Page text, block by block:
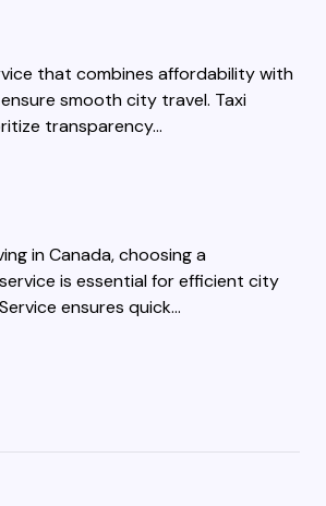
that combines affordability with
smooth city travel. Taxi
transparency…
in Canada, choosing a
is essential for efficient city
ensures quick…